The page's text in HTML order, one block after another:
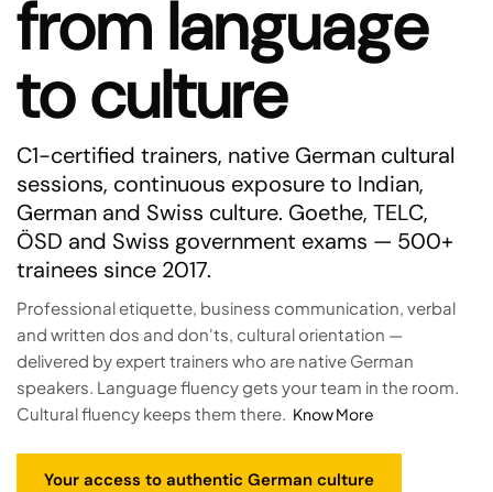
from language
to culture
C1-certified trainers, native German cultural
sessions, continuous exposure to Indian,
German and Swiss culture. Goethe, TELC,
ÖSD and Swiss government exams — 500+
trainees since 2017.
Professional etiquette, business communication, verbal
and written dos and don'ts, cultural orientation —
delivered by expert trainers who are native German
speakers. Language fluency gets your team in the room.
Cultural fluency keeps them there. Know More
Your access to authentic German culture